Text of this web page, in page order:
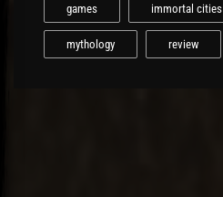
games immortal cities
mythology review